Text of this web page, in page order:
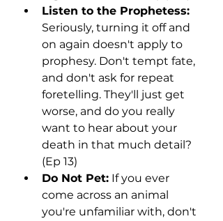
Listen to the Prophetess:
Seriously, turning it off and
on again doesn't apply to
prophesy. Don't tempt fate,
and don't ask for repeat
foretelling. They'll just get
worse, and do you really
want to hear about your
death in that much detail?
(Ep 13)
Do Not Pet: If you ever
come across an animal
you're unfamiliar with, don't